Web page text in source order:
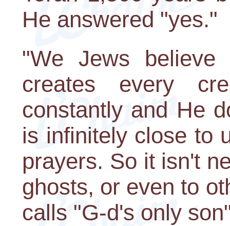
He answered "yes."
"We Jews
creates every
constantly and He
is infinitely close to
prayers. So it isn't
ghosts, or even to
calls "G-d's only